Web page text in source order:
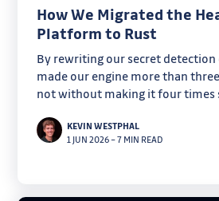
How We Migrated the
Platform to Rust
By rewriting our secret detection
made our engine more than
not without making it four times
KEVIN WESTPHAL
1 JUN 2026–7 MIN READ